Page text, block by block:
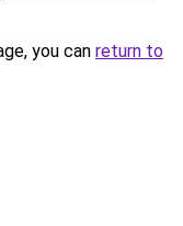
you can return to